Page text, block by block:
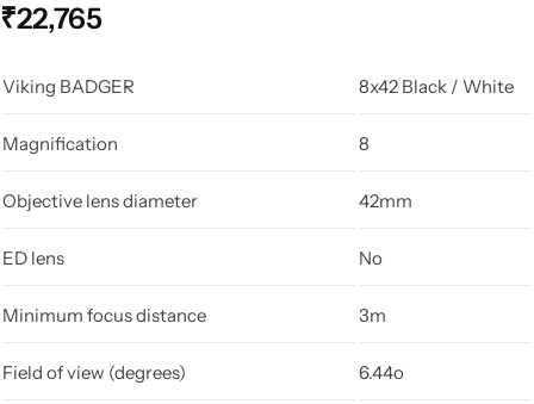
₹22,765
Viking BADGER 8x42 Black / White
Magnification 8
Objective lens diameter 42mm
ED lens No
Minimum focus distance 3m
Field of view (degrees) 6.44o